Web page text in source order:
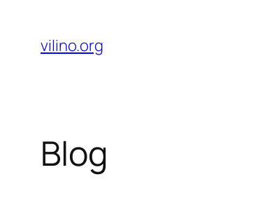
content
vilino.org
Blog